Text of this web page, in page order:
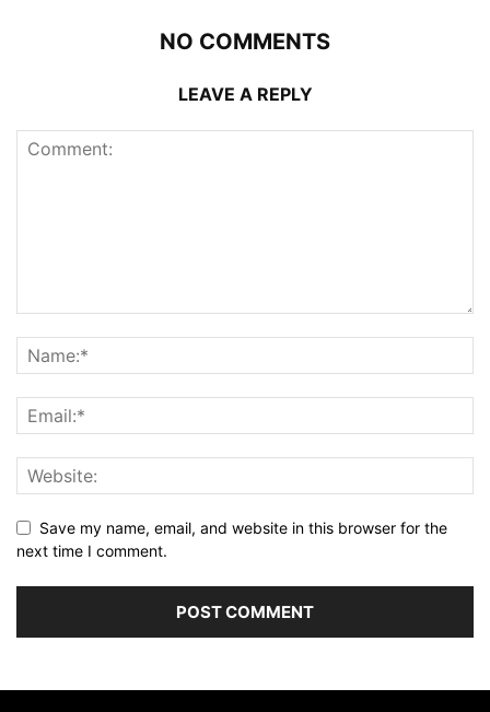
NO COMMENTS
LEAVE A REPLY
Save my name, email, and website in this browser for the
next time I comment.